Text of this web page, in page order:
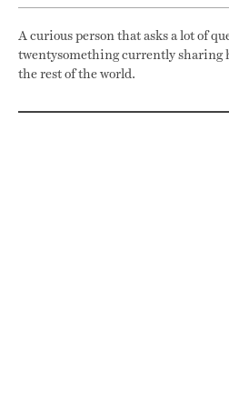
A curious person that asks a lot of
twentysomething currently
the rest of the world.